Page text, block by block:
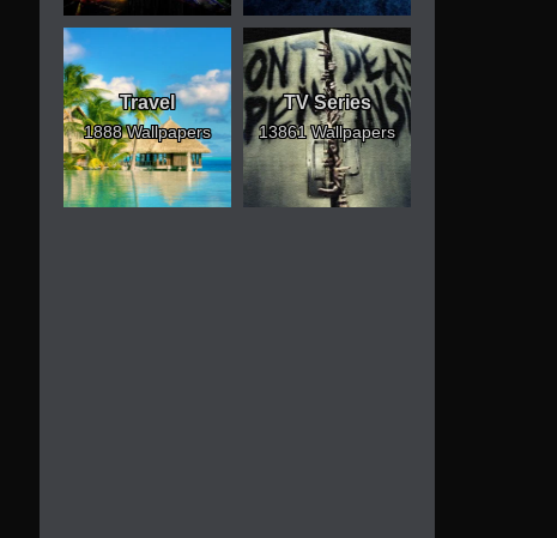
Travel
1888 Wallpapers
TV Series
13861 Wallpapers